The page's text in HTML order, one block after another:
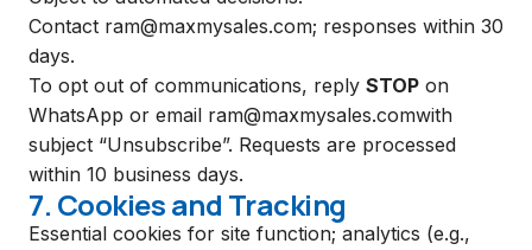
Contact ram@maxmysales.com; responses within 30
days.
To opt out of communications, reply STOP on
WhatsApp or email ram@maxmysales.comwith
subject “Unsubscribe”. Requests are processed
within 10 business days.
7. Cookies and Tracking
Essential cookies for site function; analytics (e.g.,